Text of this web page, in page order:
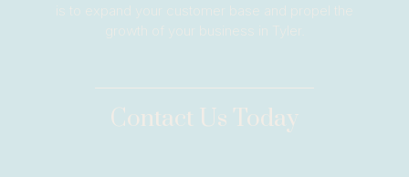
is to expand your customer base and propel the
growth of your business in Tyler.
Contact Us Today